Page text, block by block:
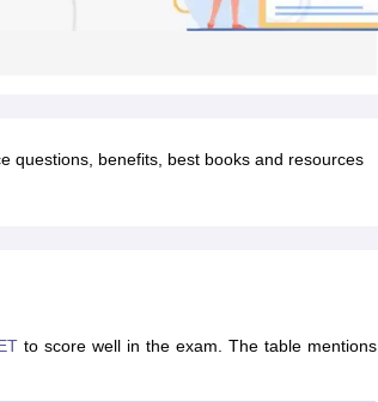
questions, benefits, best books and resources
to score well in the exam. The table mentions